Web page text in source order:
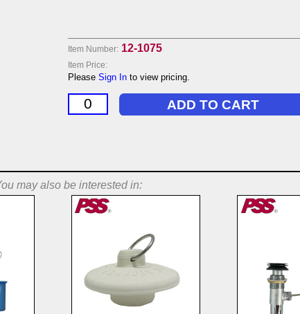
Item Number: 12-1075
Item Price:
Please Sign In to view pricing.
may also be interested in: